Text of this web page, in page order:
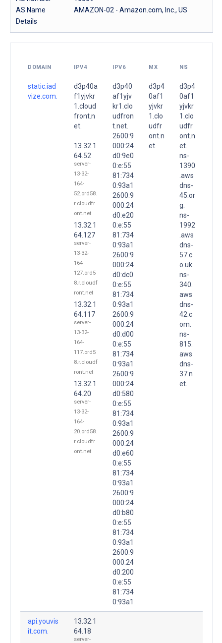
AS Name
AMAZON-02 - Amazon.com, Inc., US
Details
DOMAIN IPV4 IPV6 MX NS
static.iad
vize.com.
d3p40a
f1yjvkr
1.cloud
front.n
et.
13.32.1
64.52
server-
13-32-
164-
52.ord58.
r.cloudfr
ont.net
13.32.1
64.127
server-
13-32-
164-
127.ord5
8.r.cloudf
ront.net
13.32.1
64.117
server-
13-32-
164-
117.ord5
8.r.cloudf
ront.net
13.32.1
64.20
server-
13-32-
164-
20.ord58.
r.cloudfr
ont.net
d3p40
af1yjv
kr1.clo
udfron
t.net.
2600:9
000:24
d0:9e0
0:e:55
81:734
0:93a1
2600:9
000:24
d0:e20
0:e:55
81:734
0:93a1
2600:9
000:24
d0:dc0
0:e:55
81:734
0:93a1
2600:9
000:24
d0:d00
0:e:55
81:734
0:93a1
2600:9
000:24
d0:580
0:e:55
81:734
0:93a1
2600:9
000:24
d0:e60
0:e:55
81:734
0:93a1
2600:9
000:24
d0:b80
0:e:55
81:734
0:93a1
2600:9
000:24
d0:200
0:e:55
81:734
0:93a1
d3p4
0af1
yjvkr
1.clo
udfr
ont.n
et.
d3p4
0af1
yjvkr
1.clo
udfr
ont.n
et.
ns-
1390
.aws
dns-
45.or
g.
ns-
1992
.aws
dns-
57.c
o.uk.
ns-
340.
aws
dns-
42.c
om.
ns-
815.
aws
dns-
37.n
et.
api.youvis
it.com.
13.32.1
64.18
server-